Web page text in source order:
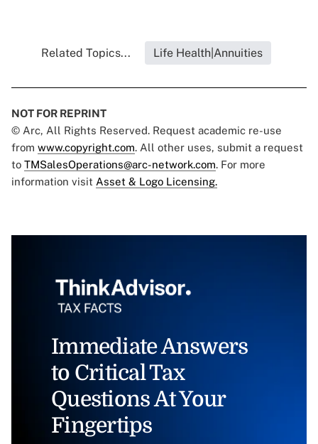
Related Topics... Life Health|Annuities
NOT FOR REPRINT
© Arc, All Rights Reserved. Request academic re-use
from www.copyright.com. All other uses, submit a request
to TMSalesOperations@arc-network.com. For more
information visit Asset & Logo Licensing.
Immediate Answers
to Critical Tax
Questions At Your
Fingertips